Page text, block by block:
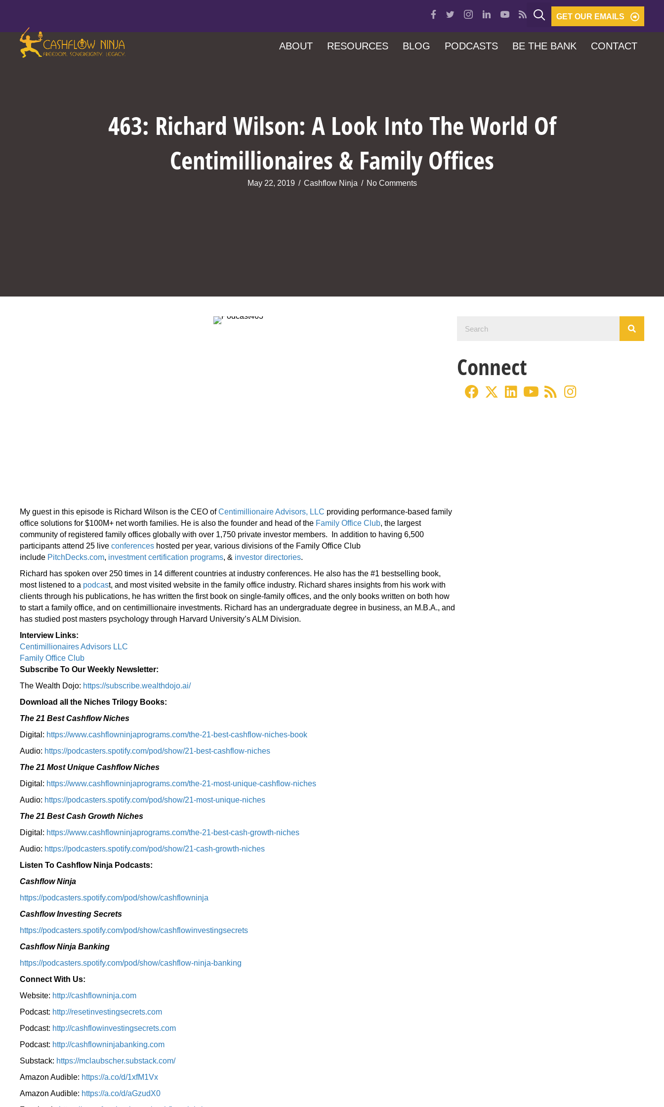
GET OUR EMAILS
ABOUT RESOURCES BLOG PODCASTS BE THE BANK CONTACT
463: Richard Wilson: A Look Into The World Of
Centimillionaires & Family Offices
May 22, 2019 / Cashflow Ninja / No Comments
My guest in this episode is Richard Wilson is the CEO ofCentimillionaire Advisors, LLC providing performance-based family
office solutions for $100M+ net worth families. He is also the founder and head of the Family Office Club, the largest
community of registered family offices globally with over 1,750 private investor members. In addition to having 6,500
participants attend 25 live conferences hosted per year, various divisions of the Family Office Club
include PitchDecks.com, investment certification programs, & investor directories.
Richard has spoken over 250 times in 14 different countries at industry conferences. He also has the #1 bestselling book,
most listened to a podcast, and most visited website in the family office industry. Richard shares insights from his work with
clients through his publications, he has written the first book on single-family offices, and the only books written on both how
to start a family office, and on centimillionaire investments. Richard has an undergraduate degree in business, an M.B.A., and
has studied post masters psychology through Harvard University’s ALM Division.
Interview Links:
Centimillionaires Advisors LLC
Family Office Club
Subscribe To Our Weekly Newsletter:
The Wealth Dojo: https://subscribe.wealthdojo.ai/
Download all the Niches Trilogy Books:
The 21 Best Cashflow Niches
Digital: ⁠⁠https://www.cashflowninjaprograms.com/the-21-best-cashflow-niches-book⁠⁠
Audio: ⁠https://podcasters.spotify.com/pod/show/21-best-cashflow-niches⁠
The 21 Most Unique Cashflow Niches
Digital: ⁠⁠https://www.cashflowninjaprograms.com/the-21-most-unique-cashflow-niches⁠⁠
Audio: ⁠https://podcasters.spotify.com/pod/show/21-most-unique-niches⁠
The 21 Best Cash Growth Niches
Digital: ⁠https://www.cashflowninjaprograms.com/the-21-best-cash-growth-niches⁠⁠
Audio: ⁠https://podcasters.spotify.com/pod/show/21-cash-growth-niches
Listen To Cashflow Ninja Podcasts:
Cashflow Ninja
⁠https://podcasters.spotify.com/pod/show/cashflowninja⁠
Cashflow Investing Secrets
⁠https://podcasters.spotify.com/pod/show/cashflowinvestingsecrets⁠
Cashflow Ninja Banking
⁠https://podcasters.spotify.com/pod/show/cashflow-ninja-banking⁠
Connect With Us:
Website: http://cashflowninja.com
Podcast: http://resetinvestingsecrets.com
Podcast: http://cashflowinvestingsecrets.com
Podcast: http://cashflowninjabanking.com
Substack: https://mclaubscher.substack.com/
Amazon Audible: https://a.co/d/1xfM1Vx
Amazon Audible: https://a.co/d/aGzudX0
Connect